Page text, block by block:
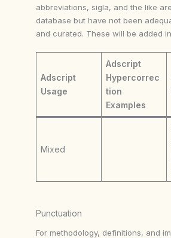
abbreviations, sigla, and the like
database but have not been
and curated. These will be added
Adscript
Usage
Adscript
Hypercorrec
tion
Examples
Mixed
Punctuation
For methodology, definitions, and